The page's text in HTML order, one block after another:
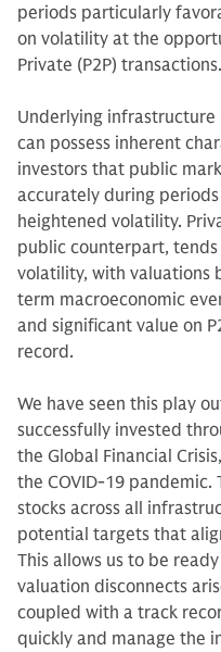
periods particularly
on volatility at the
Private (P2P) transactions.
Underlying infrastructure
can possess inherent
investors that public
accurately during
heightened volatility.
public counterpart,
volatility, with valuations
term macroeconomic
and significant value on
record.
We have seen this play
successfully invested
the Global Financial
the COVID-19
stocks across all
potential targets that
This allows us to be
valuation disconnects
coupled with a track
quickly and manage the